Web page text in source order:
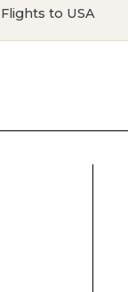
Flights to USA